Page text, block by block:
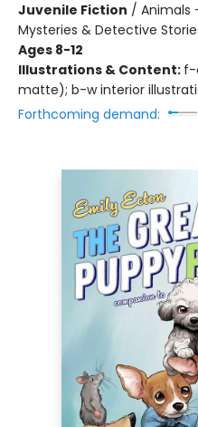
Juvenile Fiction / Animals
Mysteries & Detective
Ages 8-12
Illustrations & Content: f-
matte); b-w interior
Forthcoming demand: